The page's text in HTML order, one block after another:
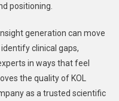
positioning.
generation can move
clinical gaps,
in ways that feel
the quality of KOL
as a trusted scientific